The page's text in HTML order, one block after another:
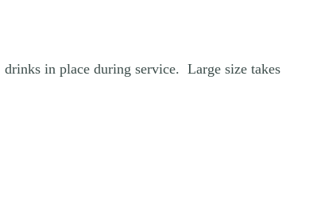
in place during service. Large size takes